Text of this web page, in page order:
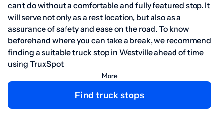
can’t do without a comfortable and fully featured stop. It
will serve not only as a rest location, but also as a
assurance of safety and ease on the road. To know
beforehand where you can take a break, we recommend
finding a suitable truck stop in Westville ahead of time
using TruxSpot
More
Find truck stops